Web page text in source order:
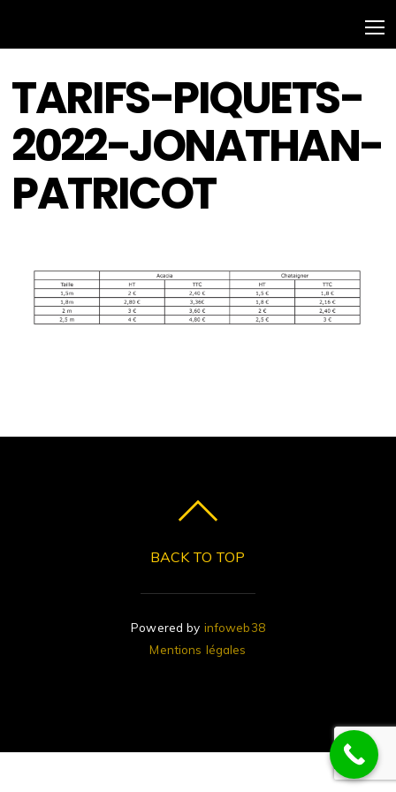
TARIFS-PIQUETS-
2022-JONATHAN-
PATRICOT
BACK TO TOP
Powered by infoweb38
Mentions légales